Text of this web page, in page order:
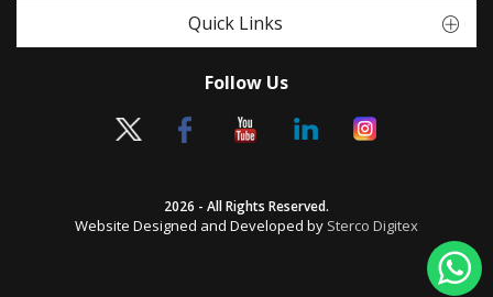
Quick Links
Follow Us
2026 - All Rights Reserved.
Website Designed and Developed by Sterco Digitex